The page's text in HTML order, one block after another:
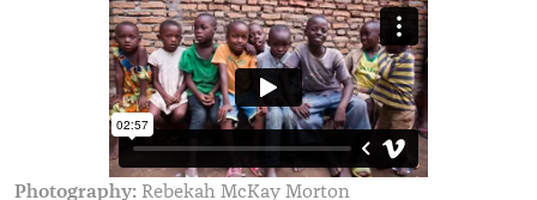
Photography: Rebekah McKay Morton